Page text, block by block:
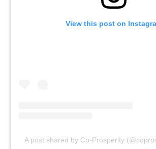
View this post on
A post shared by Co-Prosperity